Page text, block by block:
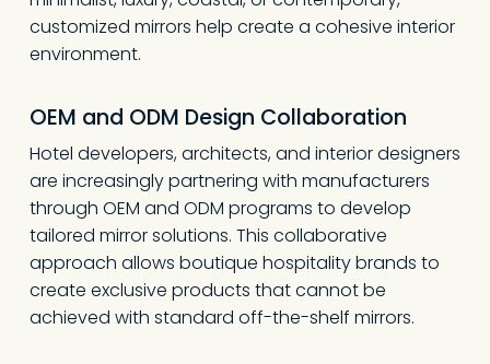
customized mirrors help create a cohesive interior
environment.
OEM and ODM Design Collaboration
Hotel developers, architects, and interior designers
are increasingly partnering with manufacturers
through OEM and ODM programs to develop
tailored mirror solutions. This collaborative
approach allows boutique hospitality brands to
create exclusive products that cannot be
achieved with standard off-the-shelf mirrors.